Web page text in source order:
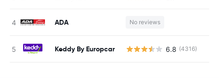
ADA No reviews
Keddy By Europcar 6.8 (4316)